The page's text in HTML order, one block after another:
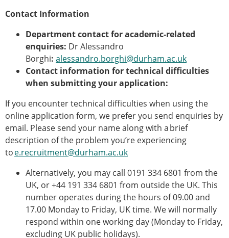
Contact Information
Department contact for academic-related
enquiries: Dr Alessandro
Borghi: alessandro.borghi@durham.ac.uk
Contact information for technical difficulties
when submitting your application:
If you encounter technical difficulties when using the
online application form, we prefer you send enquiries by
email. Please send your name along with a brief
description of the problem you’re experiencing
toe.recruitment@durham.ac.uk
Alternatively, you may call 0191 334 6801 from the
UK, or +44 191 334 6801 from outside the UK. This
number operates during the hours of 09.00 and
17.00 Monday to Friday, UK time. We will normally
respond within one working day (Monday to Friday,
excluding UK public holidays).